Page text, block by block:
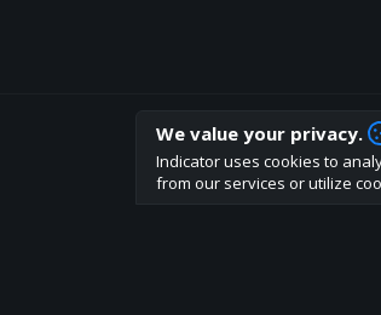
How are you liking
We'd love to have your
We value your privacy.
Indicator uses cookies to
from our services or utilize